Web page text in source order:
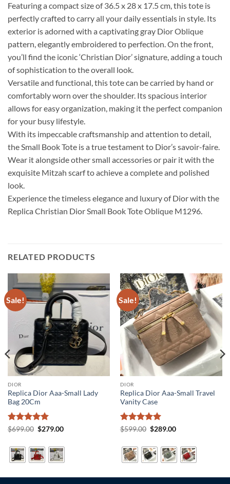
Featuring a compact size of 36.5 x 28 x 17.5 cm, this tote is
perfectly crafted to carry all your daily essentials in style. Its
exterior is adorned with a captivating gray Dior Oblique
pattern, elegantly embroidered to perfection. On the front,
you’ll find the iconic ‘Christian Dior’ signature, adding a touch
of sophistication to the overall look.
Versatile and functional, this tote can be carried by hand or
comfortably worn over the shoulder. Its spacious interior
allows for easy organization, making it the perfect companion
for your busy lifestyle.
With its impeccable craftsmanship and attention to detail,
the Small Book Tote is a true testament to Dior’s savoir-faire.
Wear it alongside other small accessories or pair it with the
exquisite Mitzah scarf to achieve a complete and polished
look.
Experience the timeless elegance and luxury of Dior with the
Replica Christian Dior Small Book Tote Oblique M1296.
RELATED PRODUCTS
Sale!
DIOR
Replica Dior Aaa-Small Lady
Bag 20Cm
Rated5
$699.00 Original
$699.00.
$279.00Current
$279.00.
Sale!
DIOR
Replica Dior Aaa-Small Travel
Vanity Case
Rated5
$599.00 Original
$599.00.
$289.00Current
$289.00.